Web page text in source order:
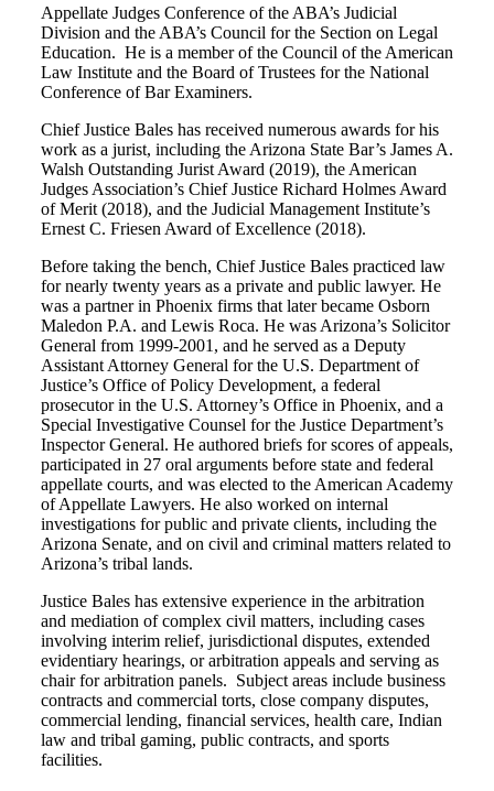
Appellate Judges Conference of the ABA’s Judicial
Division and the ABA’s Council for the Section on Legal
Education. He is a member of the Council of the American
Law Institute and the Board of Trustees for the National
Conference of Bar Examiners.
Chief Justice Bales has received numerous awards for his
work as a jurist, including the Arizona State Bar’s James A.
Walsh Outstanding Jurist Award (2019), the American
Judges Association’s Chief Justice Richard Holmes Award
of Merit (2018), and the Judicial Management Institute’s
Ernest C. Friesen Award of Excellence (2018).
Before taking the bench, Chief Justice Bales practiced law
for nearly twenty years as a private and public lawyer. He
was a partner in Phoenix firms that later became Osborn
Maledon P.A. and Lewis Roca. He was Arizona’s Solicitor
General from 1999‐2001, and he served as a Deputy
Assistant Attorney General for the U.S. Department of
Justice’s Office of Policy Development, a federal
prosecutor in the U.S. Attorney’s Office in Phoenix, and a
Special Investigative Counsel for the Justice Department’s
Inspector General. He authored briefs for scores of appeals,
participated in 27 oral arguments before state and federal
appellate courts, and was elected to the American Academy
of Appellate Lawyers. He also worked on internal
investigations for public and private clients, including the
Arizona Senate, and on civil and criminal matters related to
Arizona’s tribal lands.
Justice Bales has extensive experience in the arbitration
and mediation of complex civil matters, including cases
involving interim relief, jurisdictional disputes, extended
evidentiary hearings, or arbitration appeals and serving as
chair for arbitration panels. Subject areas include business
contracts and commercial torts, close company disputes,
commercial lending, financial services, health care, Indian
law and tribal gaming, public contracts, and sports
facilities.